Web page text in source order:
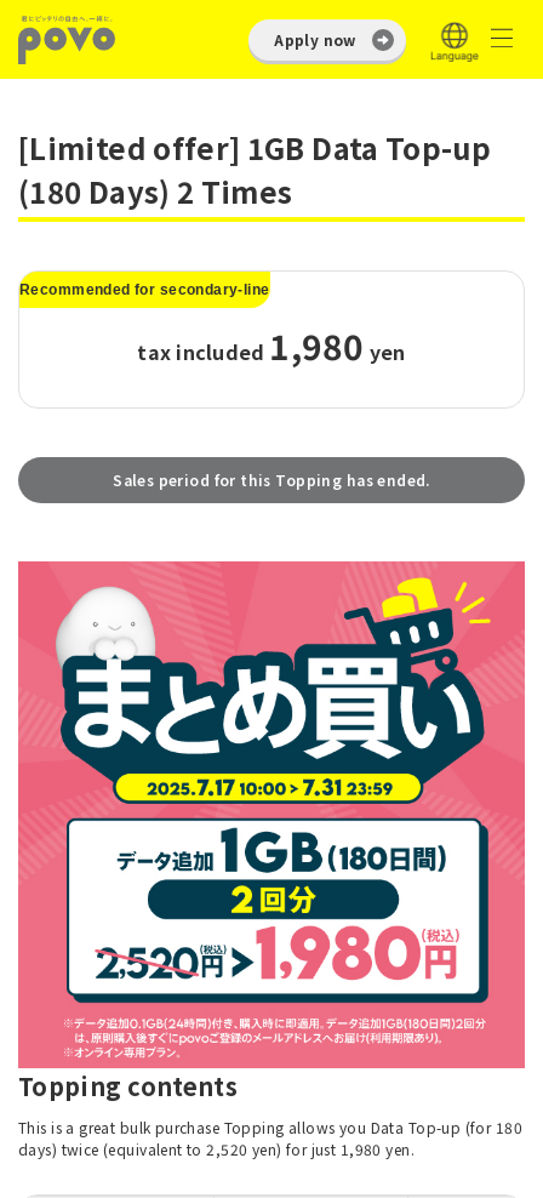
Apply now
[Limited offer] 1GB Data Top-up
(180 Days) 2 Times
Recommended for secondary-line
tax included 1,980 yen
Sales period for this Topping has ended.
Topping contents
This is a great bulk purchase Topping allows you Data Top-up (for 180
days) twice (equivalent to 2,520 yen) for just 1,980 yen.